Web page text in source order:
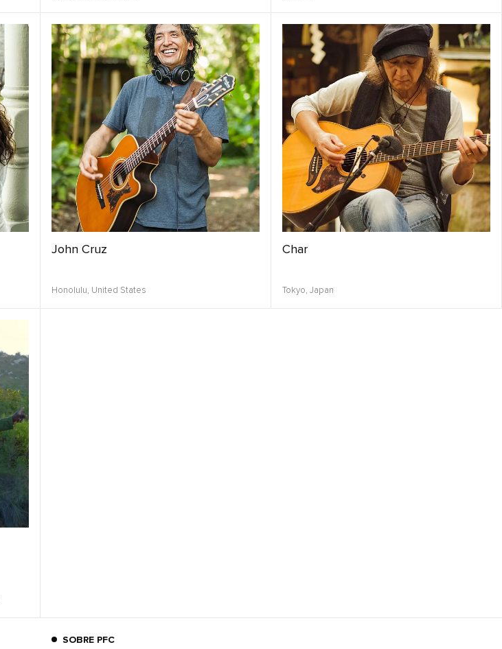
John Cruz
Honolulu, United States
Char
Tokyo, Japan
SOBRE PFC